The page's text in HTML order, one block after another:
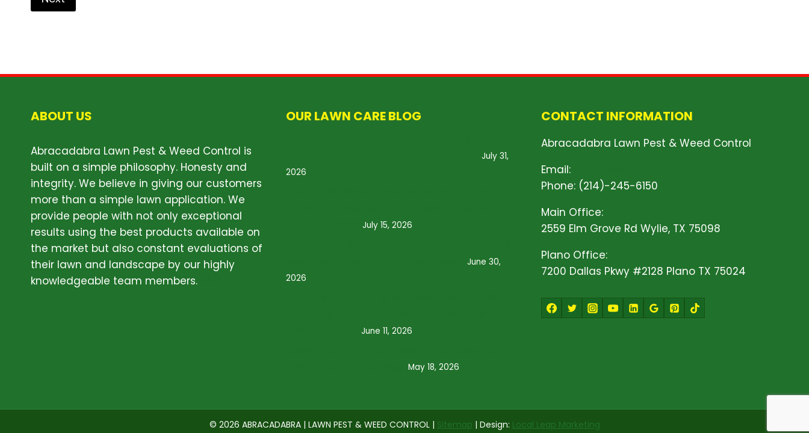
ABOUT US
Abracadabra Lawn Pest & Weed Control is
built on a simple philosophy. Honesty and
integrity. We believe in giving our customers
more than a simple lawn application. We
provide people with not only exceptional
results using the best products available on
the market but also constant evaluations of
their lawn and landscape by our highly
knowledgeable team members.
OUR LAWN CARE BLOG
July 31,
2026
July 15, 2026
June 30,
2026
June 11, 2026
May 18, 2026
CONTACT INFORMATION
Abracadabra Lawn Pest & Weed Control
Email:
Phone: (214)-245-6150
Main Office:
2559 Elm Grove Rd Wylie, TX 75098
Plano Office:
7200 Dallas Pkwy #2128 Plano TX 75024
© 2026 ABRACADABRA | LAWN PEST & WEED CONTROL | Sitemap | Design: Local Leap Marketing